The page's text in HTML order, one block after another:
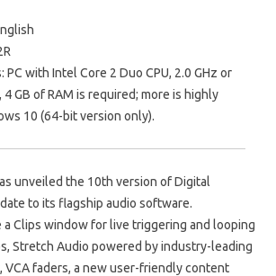
with Intel Core 2 Duo CPU, 2.0 GHz or
GB of RAM is required; more is highly
10 (64-bit version only).
unveiled the 10th version of Digital
to its flagship audio software.
Clips window for live triggering and looping
Stretch Audio powered by industry-leading
VCA faders, a new user-friendly content